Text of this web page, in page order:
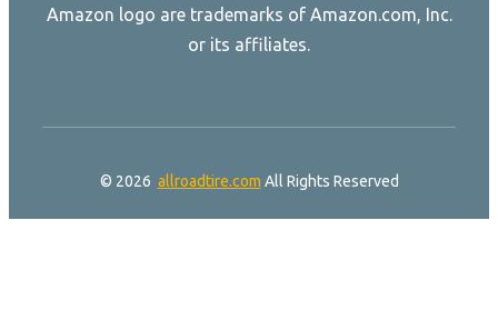
Amazon logo are trademarks of Amazon.com, Inc.
or its affiliates.
© 2026 allroadtire.com All Rights Reserved